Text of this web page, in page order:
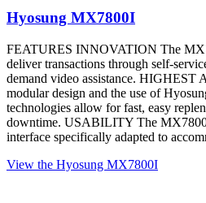
Hyosung MX7800I
FEATURES INNOVATION The
deliver transactions through self-
demand video assistance.
modular design and the use of
technologies allow for fast, easy
downtime. USABILITY The
interface specifically adapted to
View the Hyosung MX7800I